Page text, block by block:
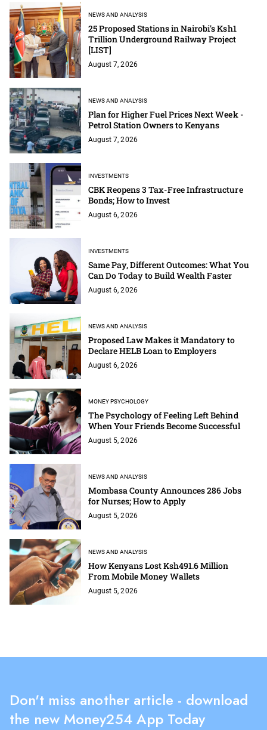
NEWS AND ANALYSIS
25 Proposed Stations in Nairobi's Ksh1
Trillion Underground Railway Project
[LIST]
August 7, 2026
NEWS AND ANALYSIS
Plan for Higher Fuel Prices Next Week -
Petrol Station Owners to Kenyans
August 7, 2026
INVESTMENTS
CBK Reopens 3 Tax-Free Infrastructure
Bonds; How to Invest
August 6, 2026
INVESTMENTS
Same Pay, Different Outcomes: What You
Can Do Today to Build Wealth Faster
August 6, 2026
NEWS AND ANALYSIS
Proposed Law Makes it Mandatory to
Declare HELB Loan to Employers
August 6, 2026
MONEY PSYCHOLOGY
The Psychology of Feeling Left Behind
When Your Friends Become Successful
August 5, 2026
NEWS AND ANALYSIS
Mombasa County Announces 286 Jobs
for Nurses; How to Apply
August 5, 2026
NEWS AND ANALYSIS
How Kenyans Lost Ksh491.6 Million
From Mobile Money Wallets
August 5, 2026
Don't miss another article - download
the new Money254 App Today